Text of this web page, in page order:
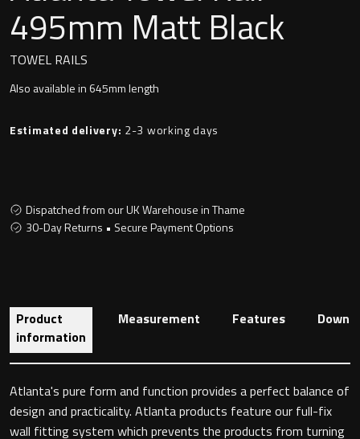
Undermounted basin
Toilets
Wall hung toilet
Toilet Roll Holders
Oslo
Richmond
Signature
Stockholm
495mm Matt Black
TOWEL RAILS
Also available in 645mm length
Estimated delivery: 2-3 working days
Dispatched from our UK Warehouse in Thame
30-Day Returns • Secure Payment Options
Product
information
Measurement Features
Atlanta's pure form and function provides a perfect balance of
design and practicality. Atlanta products feature our full-fix
wall fitting system which prevents the products from turning